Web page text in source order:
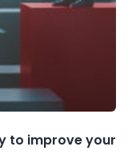
to improve your